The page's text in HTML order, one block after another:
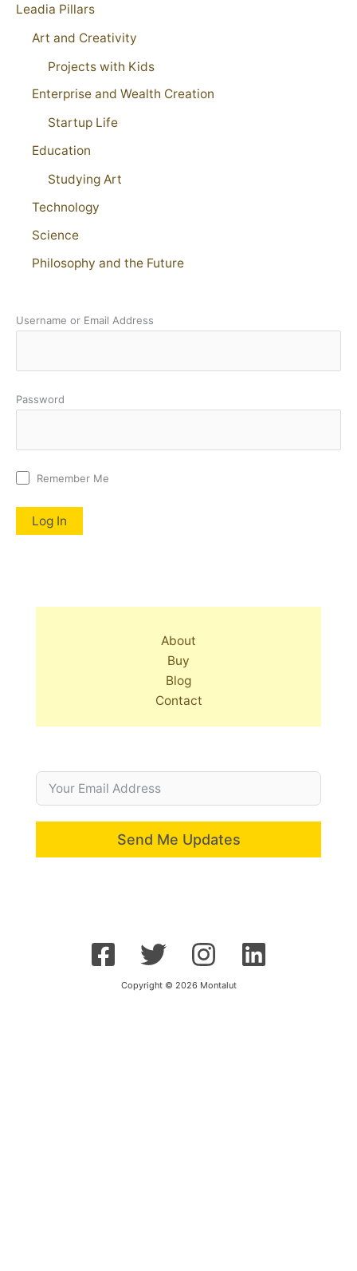
Leadia Pillars
Art and Creativity
Projects with Kids
Enterprise and Wealth Creation
Startup Life
Education
Studying Art
Technology
Science
Philosophy and the Future
Username or Email Address
Password
Remember Me
About
Buy
Blog
Contact
Send Me Updates
Copyright © 2026 Montalut